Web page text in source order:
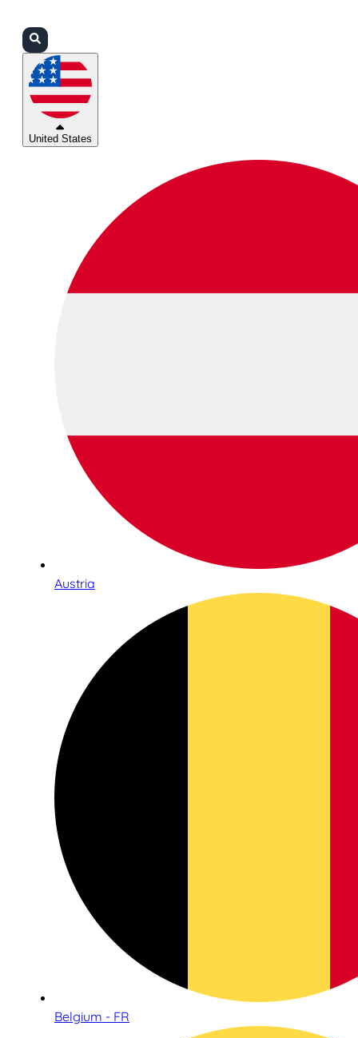
United States
Austria
Belgium - FR